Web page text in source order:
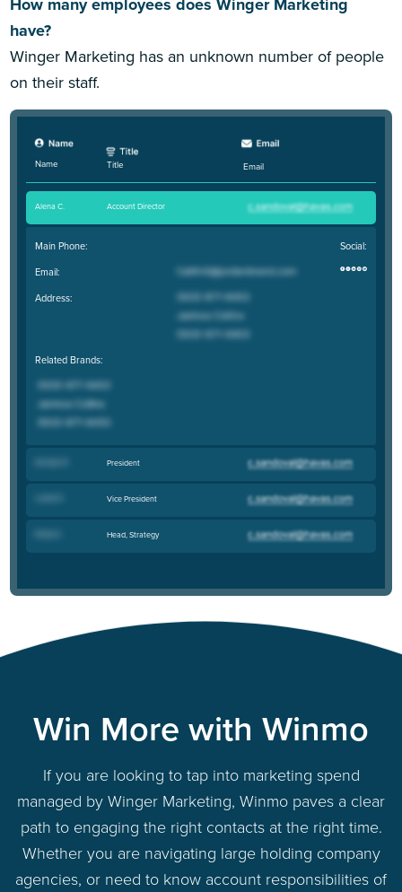
have?
Winger Marketing has an unknown number of people
on their staff.
Name Title Email
Alena C. Account Director
Main Phone:
Email:
Address:
Social:
Related Brands:
President
Vice President
Head, Strategy
Win More with Winmo
If you are looking to tap into marketing spend
managed by Winger Marketing, Winmo paves a clear
path to engaging the right contacts at the right time.
Whether you are navigating large holding company
agencies, or need to know account responsibilities of